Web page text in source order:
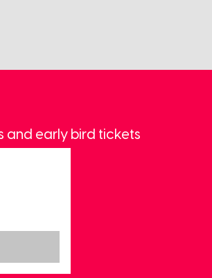
and early bird tickets